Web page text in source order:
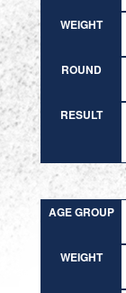
WEIGHT
ROUND
RESULT
AGE GROUP
WEIGHT